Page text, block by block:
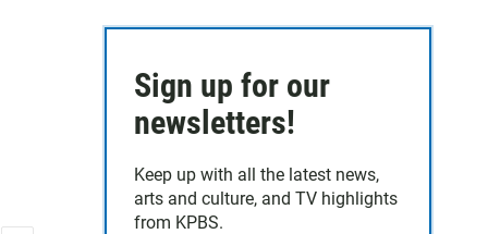
Sign up for our
newsletters!
Keep up with all the latest news,
arts and culture, and TV highlights
from KPBS.